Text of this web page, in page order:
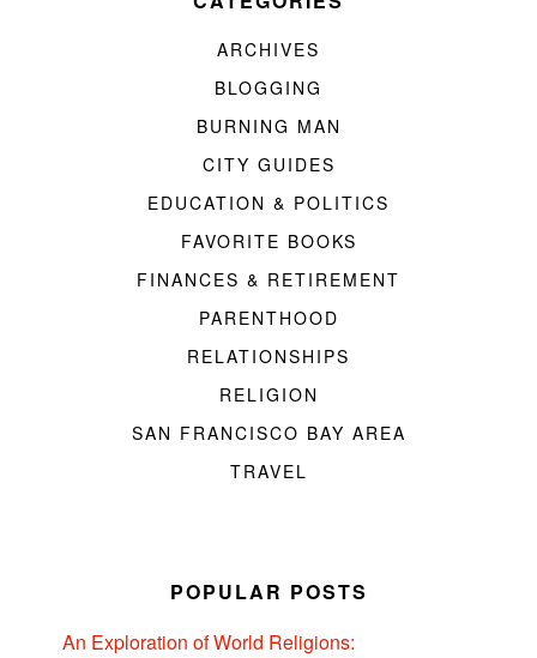
ARCHIVES
BLOGGING
BURNING MAN
CITY GUIDES
EDUCATION & POLITICS
FAVORITE BOOKS
FINANCES & RETIREMENT
PARENTHOOD
RELATIONSHIPS
RELIGION
SAN FRANCISCO BAY AREA
TRAVEL
POPULAR POSTS
An Exploration of World Religions: